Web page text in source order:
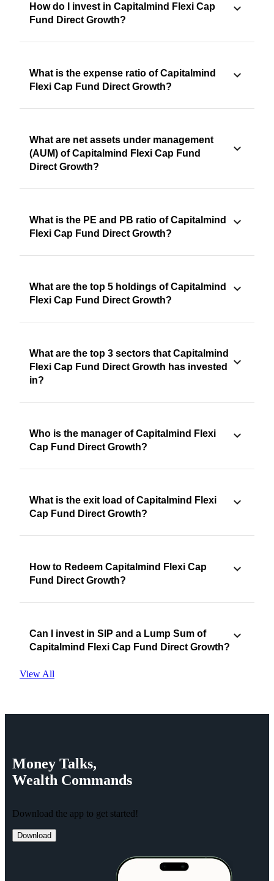
How do I invest in Capitalmind Flexi Cap
Fund Direct Growth?
What is the expense ratio of Capitalmind
Flexi Cap Fund Direct Growth?
What are net assets under management
(AUM) of Capitalmind Flexi Cap Fund
Direct Growth?
What is the PE and PB ratio of Capitalmind
Flexi Cap Fund Direct Growth?
What are the top 5 holdings of Capitalmind
Flexi Cap Fund Direct Growth?
What are the top 3 sectors that Capitalmind
Flexi Cap Fund Direct Growth has invested
in?
Who is the manager of Capitalmind Flexi
Cap Fund Direct Growth?
What is the exit load of Capitalmind Flexi
Cap Fund Direct Growth?
How to Redeem Capitalmind Flexi Cap
Fund Direct Growth?
Can I invest in SIP and a Lump Sum of
Capitalmind Flexi Cap Fund Direct Growth?
View All
Money Talks,
Wealth Commands
Download the app to get started!
Download